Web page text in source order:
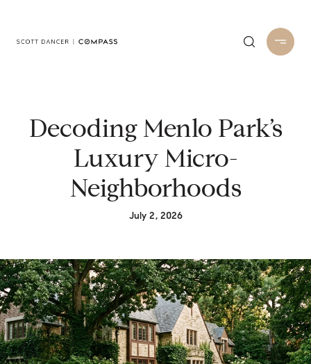
Decoding Menlo Park’s
Luxury Micro-
Neighborhoods
July 2, 2026